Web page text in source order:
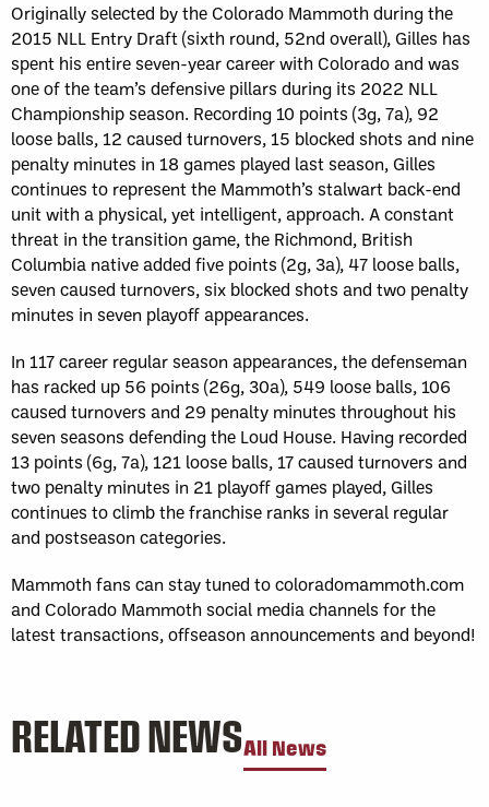
Originally selected by the Colorado Mammoth during the
2015 NLL Entry Draft (sixth round, 52nd overall), Gilles has
spent his entire seven-year career with Colorado and was
one of the team’s defensive pillars during its 2022 NLL
Championship season. Recording 10 points (3g, 7a), 92
loose balls, 12 caused turnovers, 15 blocked shots and nine
penalty minutes in 18 games played last season, Gilles
continues to represent the Mammoth’s stalwart back-end
unit with a physical, yet intelligent, approach. A constant
threat in the transition game, the Richmond, British
Columbia native added five points (2g, 3a), 47 loose balls,
seven caused turnovers, six blocked shots and two penalty
minutes in seven playoff appearances.
In 117 career regular season appearances, the defenseman
has racked up 56 points (26g, 30a), 549 loose balls, 106
caused turnovers and 29 penalty minutes throughout his
seven seasons defending the Loud House. Having recorded
13 points (6g, 7a), 121 loose balls, 17 caused turnovers and
two penalty minutes in 21 playoff games played, Gilles
continues to climb the franchise ranks in several regular
and postseason categories.
Mammoth fans can stay tuned to coloradomammoth.com
and Colorado Mammoth social media channels for the
latest transactions, offseason announcements and beyond!
RELATED NEWSAll News